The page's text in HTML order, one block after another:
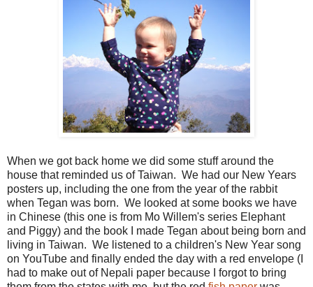
When we got back home we did some stuff around the
house that reminded us of Taiwan. We had our New Years
posters up, including the one from the year of the rabbit
when Tegan was born. We looked at some books we have
in Chinese (this one is from Mo Willem's series Elephant
and Piggy) and the book I made Tegan about being born and
living in Taiwan. We listened to a children's New Year song
on YouTube and finally ended the day with a red envelope (I
had to make out of Nepali paper because I forgot to bring